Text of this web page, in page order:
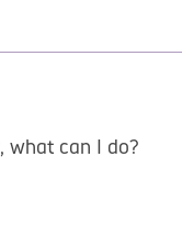
what can I do?